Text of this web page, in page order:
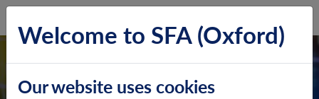
Welcome to SFA (Oxford)
Our website uses cookies